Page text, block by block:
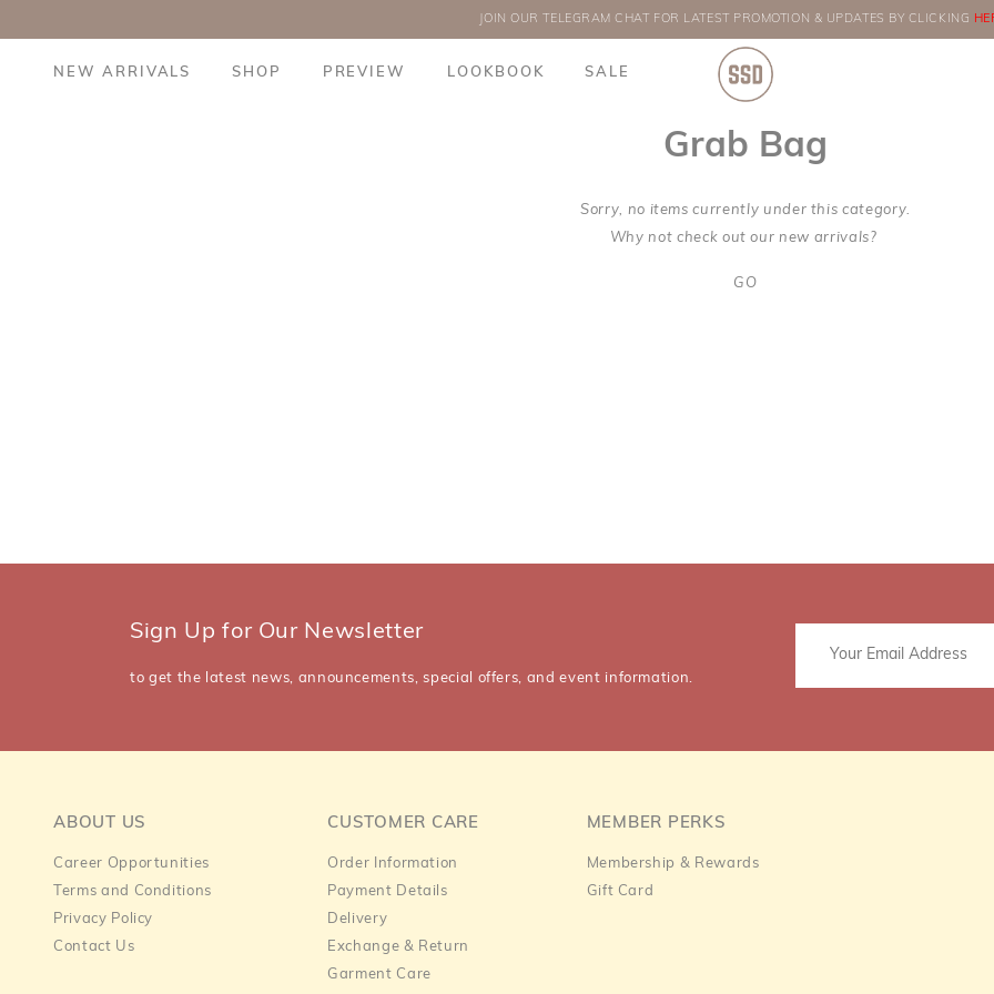
ORDERS
JOIN OUR TELEGRAM CHAT FOR LATEST PROMOTION & UPDATES BY CLICKING
NEW ARRIVALS SHOP PREVIEW LOOKBOOK SALE
Grab Bag
Sorry, no items currently under this category.
Why not check out our new arrivals?
GO
Sign Up for Our Newsletter
to get the latest news, announcements, special offers, and event information.
ABOUT US
Career Opportunities
Terms and Conditions
Privacy Policy
Contact Us
CUSTOMER CARE
Order Information
Payment Details
Delivery
Exchange & Return
Garment Care
MEMBER PERKS
Membership & Rewards
Gift Card